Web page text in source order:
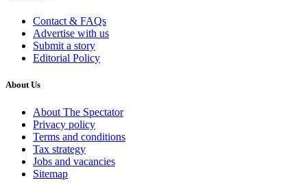
Contact & FAQs
Advertise with us
Submit a story
Editorial Policy
About Us
About The Spectator
Privacy policy
Terms and conditions
Tax strategy
Jobs and vacancies
Sitemap